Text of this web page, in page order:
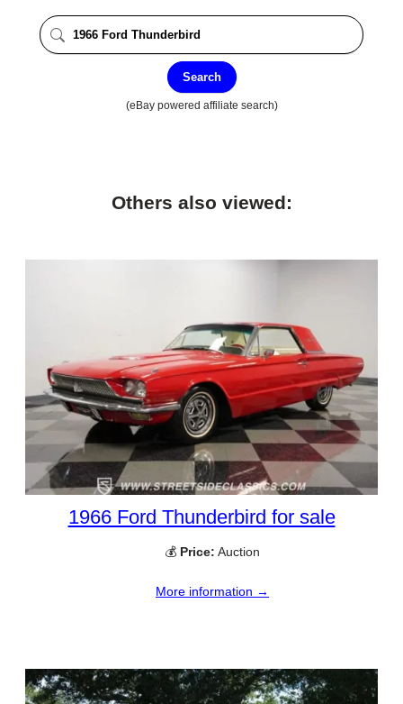
Search
(eBay powered affiliate search)
Others also viewed:
1966 Ford Thunderbird for sale
💰 Price: Auction
More information →